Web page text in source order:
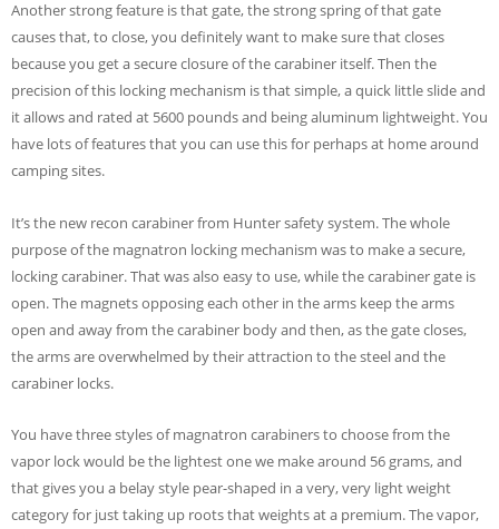
Another strong feature is that gate, the strong spring of that gate
causes that, to close, you definitely want to make sure that closes
because you get a secure closure of the carabiner itself. Then the
precision of this locking mechanism is that simple, a quick little slide and
it allows and rated at 5600 pounds and being aluminum lightweight. You
have lots of features that you can use this for perhaps at home around
camping sites.
It’s the new recon carabiner from Hunter safety system. The whole
purpose of the magnatron locking mechanism was to make a secure,
locking carabiner. That was also easy to use, while the carabiner gate is
open. The magnets opposing each other in the arms keep the arms
open and away from the carabiner body and then, as the gate closes,
the arms are overwhelmed by their attraction to the steel and the
carabiner locks.
You have three styles of magnatron carabiners to choose from the
vapor lock would be the lightest one we make around 56 grams, and
that gives you a belay style pear-shaped in a very, very light weight
category for just taking up roots that weights at a premium. The vapor,